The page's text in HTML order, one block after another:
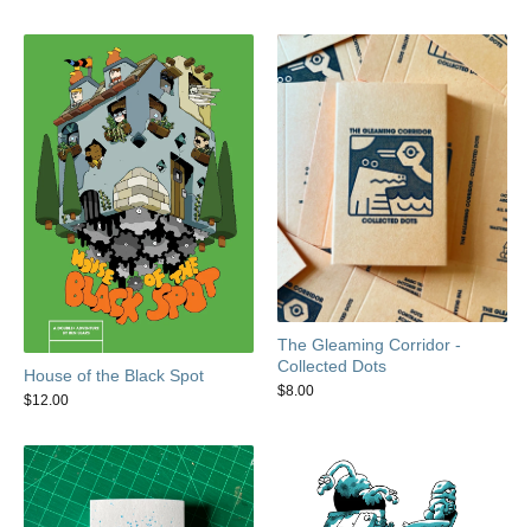
House of the Black Spot
$12.00
The Gleaming Corridor -
Collected Dots
$8.00